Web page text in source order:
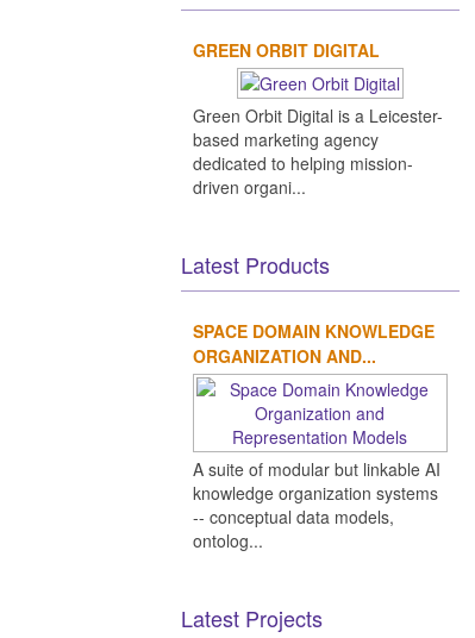
GREEN ORBIT DIGITAL
Green Orbit Digital is a Leicester-
based marketing agency
dedicated to helping mission-
driven organi...
Latest Products
SPACE DOMAIN KNOWLEDGE
ORGANIZATION AND...
A suite of modular but linkable AI
knowledge organization systems
-- conceptual data models,
ontolog...
Latest Projects